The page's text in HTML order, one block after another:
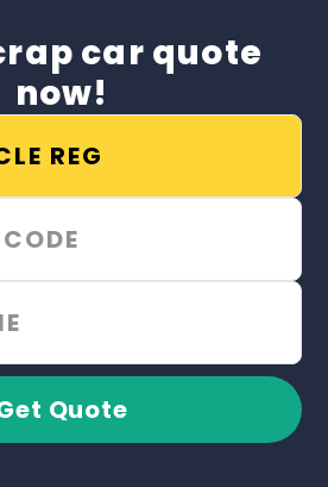
car quote
now!
Quote